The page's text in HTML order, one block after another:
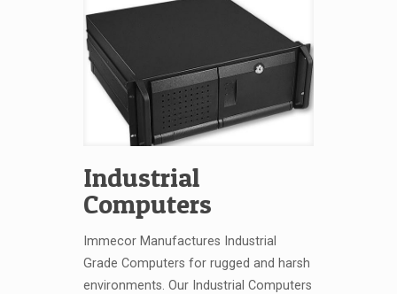
Industrial
Computers
Immecor Manufactures Industrial
Grade Computers for rugged and harsh
environments. Our Industrial Computers